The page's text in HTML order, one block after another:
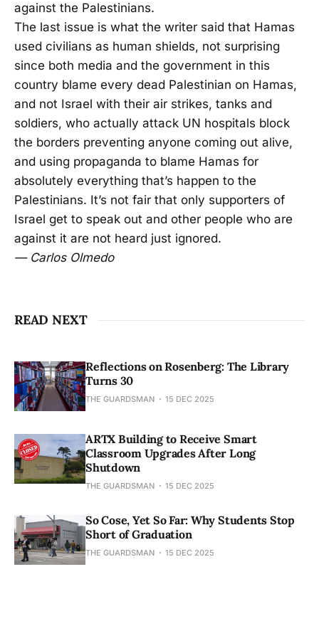
against the Palestinians.
The last issue is what the writer said that Hamas
used civilians as human shields, not surprising
since both media and the government in this
country blame every dead Palestinian on Hamas,
and not Israel with their air strikes, tanks and
soldiers, who actually attack UN hospitals block
the borders preventing anyone coming out alive,
and using propaganda to blame Hamas for
absolutely everything that’s happen to the
Palestinians. It’s not fair that only supporters of
Israel get to speak out and other people who are
against it are not heard just ignored.
— Carlos Olmedo
READ NEXT
Reflections on Rosenberg: The Library
Turns 30
THE GUARDSMAN 15 DEC 2025
ARTX Building to Receive Smart
Classroom Upgrades After Long
Shutdown
THE GUARDSMAN 15 DEC 2025
So Cose, Yet So Far: Why Students Stop
Short of Graduation
THE GUARDSMAN 15 DEC 2025